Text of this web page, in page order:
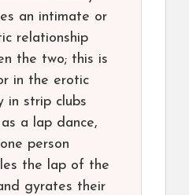
an intimate or
relationship
the two; this is
in the erotic
in strip clubs
a lap dance,
person
the lap of the
gyrates their